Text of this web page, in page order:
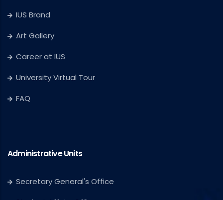
IUS Brand
Art Gallery
Career at IUS
University Virtual Tour
FAQ
Administrative Units
Secretary General's Office